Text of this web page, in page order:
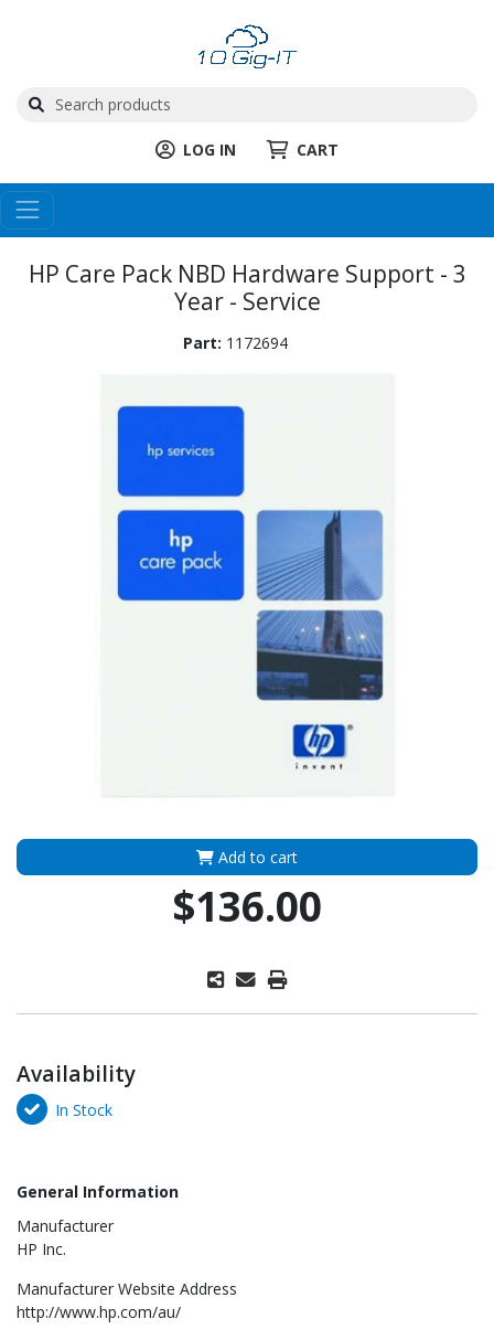
LOG IN CART
HP Care Pack NBD Hardware Support - 3
Year - Service
Part: 1172694
Add to cart
$136.00
Availability
In Stock
General Information
Manufacturer
HP Inc.
Manufacturer Website Address
http://www.hp.com/au/